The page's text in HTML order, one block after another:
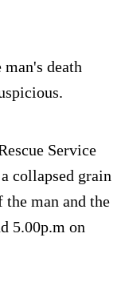
death
Service
collapsed grain
man and the
5.00p.m on